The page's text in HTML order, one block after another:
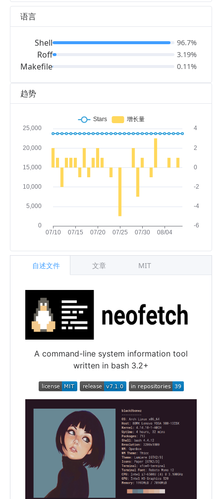
趋势
A command-line system information tool
written in bash 3.2+
自述文件 文章 MIT
语言
Shell
Roff
Makefile
96.7%
3.19%
0.11%